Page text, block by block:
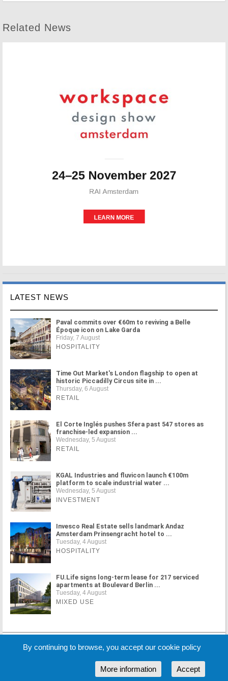
Related News
LATEST NEWS
Paval commits over €60m to reviving a Belle
Époque icon on Lake Garda
Friday, 7 August
HOSPITALITY
Time Out Market's London flagship to open at
historic Piccadilly Circus site in ...
Thursday, 6 August
RETAIL
El Corte Inglés pushes Sfera past 547 stores as
franchise-led expansion ...
Wednesday, 5 August
RETAIL
KGAL Industries and fluvicon launch €100m
platform to scale industrial water ...
Wednesday, 5 August
INVESTMENT
Invesco Real Estate sells landmark Andaz
Amsterdam Prinsengracht hotel to ...
Tuesday, 4 August
HOSPITALITY
FU.Life signs long-term lease for 217 serviced
apartments at Boulevard Berlin ...
Tuesday, 4 August
MIXED USE
MORE NEWS
By continuing to browse, you accept our cookie policy
Accept
More information